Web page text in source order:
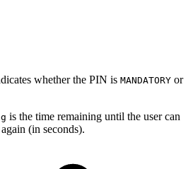
whether the PIN is MANDATORY or
is the time remaining until the user can
(in seconds).